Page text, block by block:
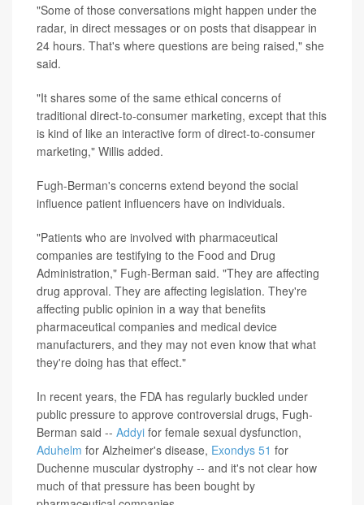
"Some of those conversations might happen under the
radar, in direct messages or on posts that disappear in
24 hours. That's where questions are being raised," she
said.
"It shares some of the same ethical concerns of
traditional direct-to-consumer marketing, except that this
is kind of like an interactive form of direct-to-consumer
marketing," Willis added.
Fugh-Berman's concerns extend beyond the social
influence patient influencers have on individuals.
"Patients who are involved with pharmaceutical
companies are testifying to the Food and Drug
Administration," Fugh-Berman said. "They are affecting
drug approval. They are affecting legislation. They're
affecting public opinion in a way that benefits
pharmaceutical companies and medical device
manufacturers, and they may not even know that what
they're doing has that effect."
In recent years, the FDA has regularly buckled under
public pressure to approve controversial drugs, Fugh-
Berman said -- Addyi for female sexual dysfunction,
Aduhelm for Alzheimer's disease, Exondys 51 for
Duchenne muscular dystrophy -- and it's not clear how
much of that pressure has been bought by